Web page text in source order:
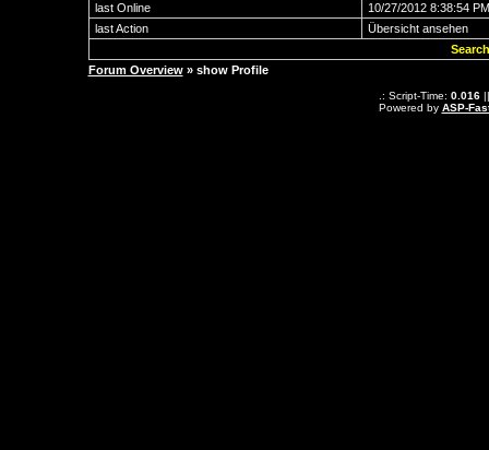
last Online
10/27/2012 8:38:54 PM
last Action
Übersicht ansehen
Forum Overview» show Profile
.: Script-Time: 0.016||
Powered by ASP-